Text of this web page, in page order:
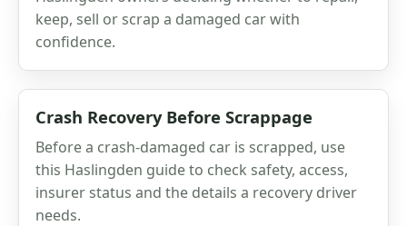
keep, sell or scrap a damaged car with
confidence.
Crash Recovery Before Scrappage
Before a crash-damaged car is scrapped, use
this Haslingden guide to check safety, access,
insurer status and the details a recovery driver
needs.